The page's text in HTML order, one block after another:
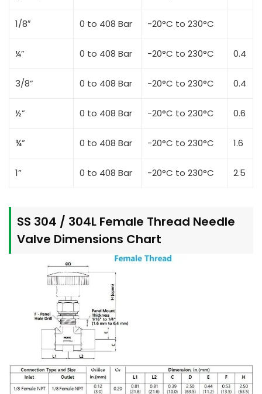
1/8″ 0 to 408 Bar -20°C to 230°C
¼” 0 to 408 Bar -20°C to 230°C 0.4
3/8” 0 to 408 Bar -20°C to 230°C 0.4
½” 0 to 408 Bar -20°C to 230°C 0.6
¾” 0 to 408 Bar -20°C to 230°C 1.6
1” 0 to 408 Bar -20°C to 230°C 2.5
SS 304 / 304L Female Thread Needle
Valve Dimensions Chart